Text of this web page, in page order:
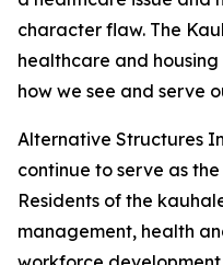
character flaw. The
healthcare and
how we see and serve
Alternative Structures
continue to serve as
Residents of the
management, health